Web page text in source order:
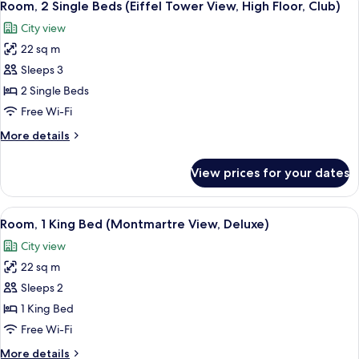
all
photos
for
Room,
2
Single
(Eiffel
High
Floor,
Club)
Room, 2 Single Beds (Eiffel Tower View, High Floor, Club)
City view
22 sq m
Sleeps 3
2 Single Beds
Free Wi-Fi
More details
More
2
Single
Beds
Tower
View,
Floor,
Club)
View prices for your dates
View
all
photos
for
Room,
1
King
A hotel room with a large window
6
Room, 1 King Bed (Montmartre View, Deluxe)
City view
22 sq m
Sleeps 2
1 King Bed
Free Wi-Fi
More details
More